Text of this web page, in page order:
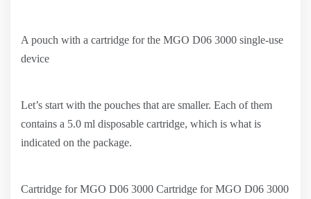
A pouch with a cartridge for the MGO D06 3000 single-use
device
Let’s start with the pouches that are smaller. Each of them
contains a 5.0 ml disposable cartridge, which is what is
indicated on the package.
Cartridge for MGO D06 3000 Cartridge for MGO D06 3000